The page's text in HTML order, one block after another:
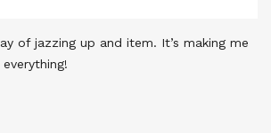
of jazzing up and item. It’s making me